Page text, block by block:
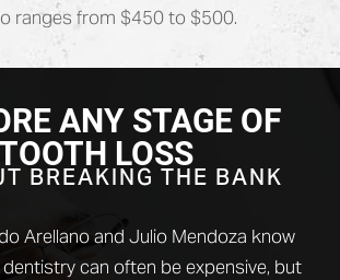
ranges from $450 to $500.
ANY STAGE OF
LOSS
BREAKING THE BANK
Arellano and Julio Mendoza know
can often be expensive, but